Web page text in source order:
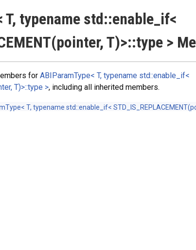
T, typename std::enable_if<
T)>::type >
for ABIParamType< T, typename std::enable_if<
T)>::type >, including all inherited members.
T, typename std::enable_if<